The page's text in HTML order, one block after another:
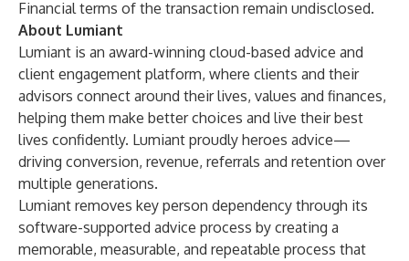
Financial terms of the transaction remain undisclosed.
About Lumiant
Lumiant is an award-winning cloud-based advice and
client engagement platform, where clients and their
advisors connect around their lives, values and finances,
helping them make better choices and live their best
lives confidently. Lumiant proudly heroes advice—
driving conversion, revenue, referrals and retention over
multiple generations.
Lumiant removes key person dependency through its
software-supported advice process by creating a
memorable, measurable, and repeatable process that